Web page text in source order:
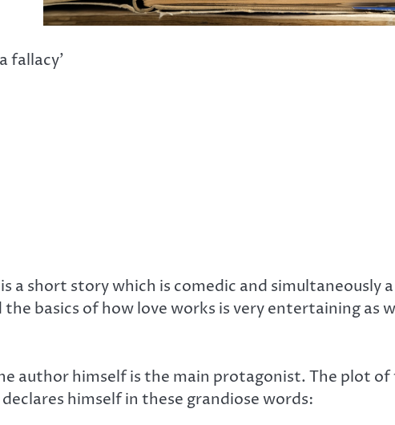
fallacy’
is a short story which is comedic and simultaneously
basics of how love works is very entertaining as
author himself is the main protagonist. The plot
himself in these grandiose words: